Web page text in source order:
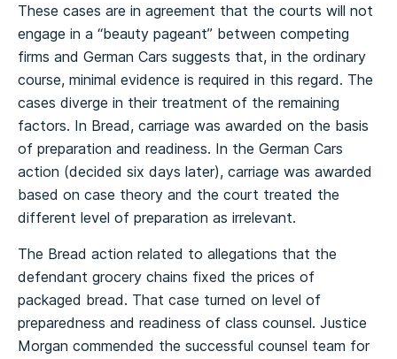
These cases are in agreement that the courts will not
engage in a “beauty pageant” between competing
firms and German Cars suggests that, in the ordinary
course, minimal evidence is required in this regard. The
cases diverge in their treatment of the remaining
factors. In Bread, carriage was awarded on the basis
of preparation and readiness. In the German Cars
action (decided six days later), carriage was awarded
based on case theory and the court treated the
different level of preparation as irrelevant.
The Bread action related to allegations that the
defendant grocery chains fixed the prices of
packaged bread. That case turned on level of
preparedness and readiness of class counsel. Justice
Morgan commended the successful counsel team for